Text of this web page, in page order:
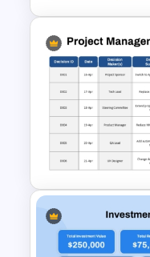
Risk-Benefit
PowerPoint
Template